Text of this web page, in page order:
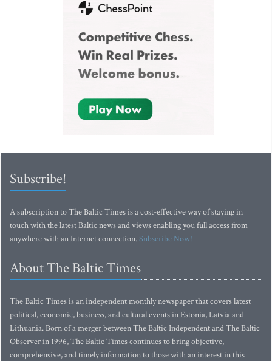
Subscribe!
A subscription to The Baltic Times is a cost-effective way of staying in
touch with the latest Baltic news and views enabling you full access from
anywhere with an Internet connection.Subscribe Now!
About The Baltic Times
The Baltic Times is an independent monthly newspaper that covers latest
political, economic, business, and cultural events in Estonia, Latvia and
Lithuania. Born of a merger between The Baltic Independent and The Baltic
Observer in 1996, The Baltic Times continues to bring objective,
comprehensive, and timely information to those with an interest in this